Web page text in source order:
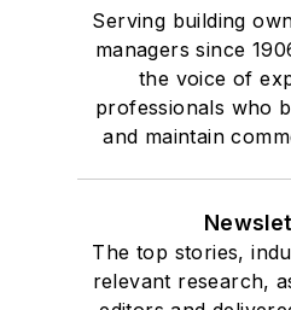
Serving building
managers since
the voice of
professionals who
and maintain
The top stories,
relevant research,